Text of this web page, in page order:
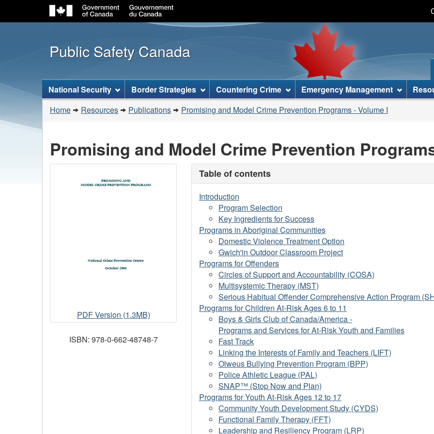
to
main
content
to
"About
this
to
basic
HTML
version
Public Safety Canada
Topics
menu
National Security Border Strategies Countering Crime Emergency Management
You
are
Home Resources Publications Promising and Model Crime Prevention Programs - Volume I
Promising and Model Crime Prevention
Promising
and
Model
PDF Version (1.3MB)
ISBN: 978-0-662-48748-7
Table of contents
Introduction
Program Selection
Key Ingredients for Success
Programs in Aboriginal Communities
Domestic Violence Treatment Option
Gwich'in Outdoor Classroom Project
Programs for Offenders
Circles of Support and Accountability (COSA)
Multisystemic Therapy (MST)
Serious Habitual Offender Comprehensive Action Program
Programs for Children At-Risk Ages 6 to 11
Boys & Girls Club of Canada/America -
Programs and Services for At-Risk Youth and Families
Fast Track
Linking the Interests of Family and Teachers (LIFT)
Olweus Bullying Prevention Program (BPP)
Police Athletic League (PAL)
SNAP™ (Stop Now and Plan)
Programs for Youth At-Risk Ages 12 to 17
Community Youth Development Study (CYDS)
Functional Family Therapy (FFT)
Leadership and Resiliency Program (LRP)